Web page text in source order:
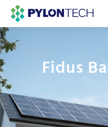
Fidus